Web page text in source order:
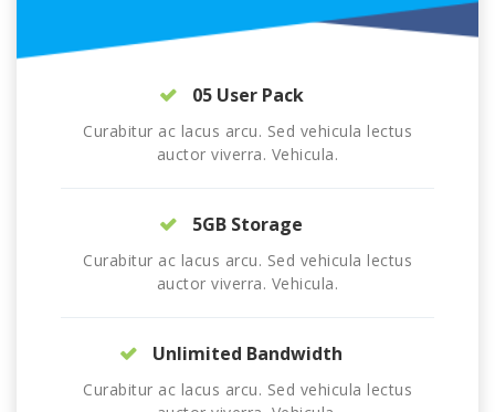
05 User Pack
Curabitur ac lacus arcu. Sed vehicula lectus
auctor viverra. Vehicula.
5GB Storage
Curabitur ac lacus arcu. Sed vehicula lectus
auctor viverra. Vehicula.
Unlimited Bandwidth
Curabitur ac lacus arcu. Sed vehicula lectus